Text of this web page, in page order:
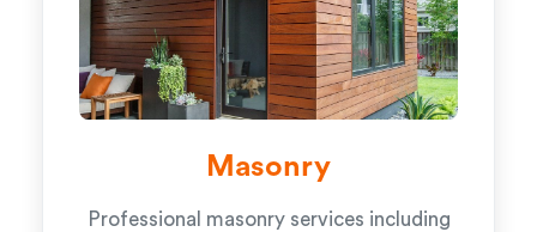
Masonry
Professional masonry services including